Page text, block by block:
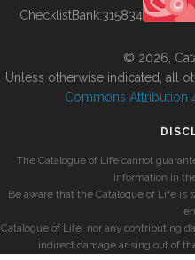
ChecklistBank:315834
© 2026,
Unless otherwise indicated, all
Commons Attribution
The Catalogue of Life cannot
information in
Be aware that the Catalogue of Life
Catalogue of Life, nor any contributing
indirect damage arising out of